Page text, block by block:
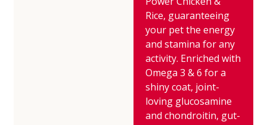
Rice, guaranteeing
your pet the energy
and stamina for any
activity. Enriched with
Omega 3 & 6 for a
shiny coat, joint-
loving glucosamine
and chondroitin, gut-